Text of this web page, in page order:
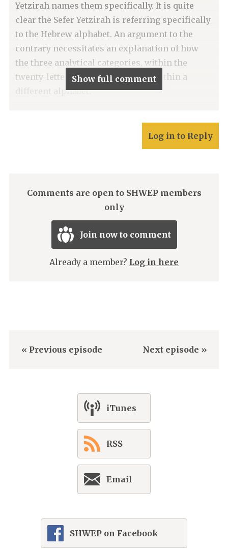
Yetzirah names them specifically. It is quite
clear the Sefer Yetzirah is referring specifically
to the Hebrew alphabet. An argument to the
contrary necessitates an explanation of how
the three analytical categories, within the
twenty-letters, could make sense within a
different alphabet.
Show full comment
Log in to Reply
Comments are open to SHWEP members
only
Join now to comment
Already a member? Log in here
« Previous episode Next episode »
iTunes
RSS
Email
SHWEP on Facebook